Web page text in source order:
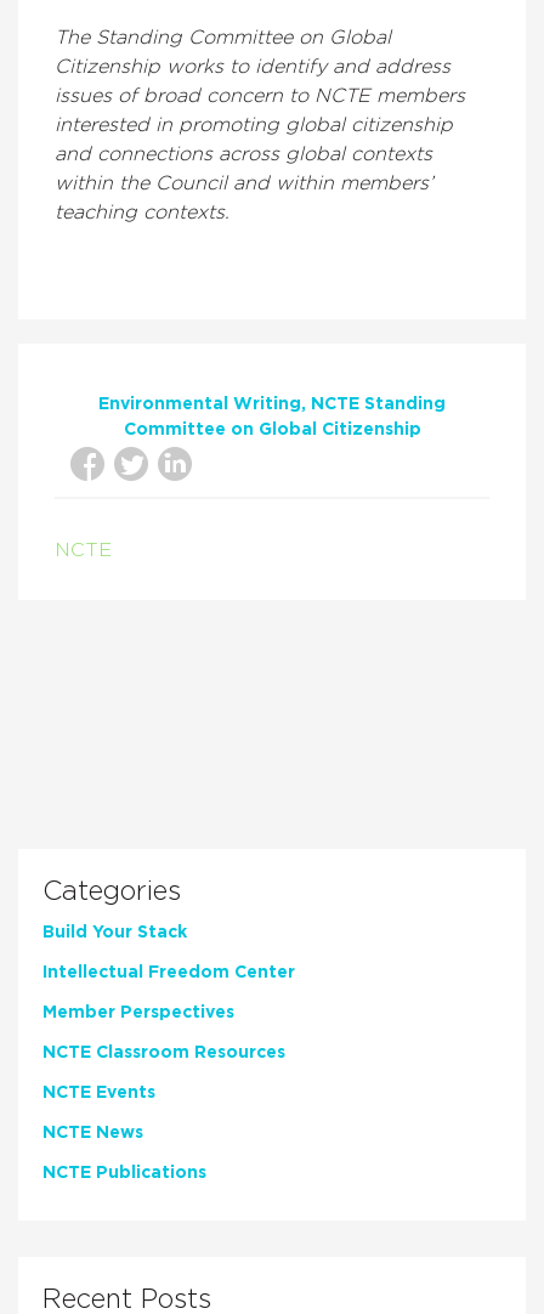
The Standing Committee on Global
Citizenship works to identify and address
issues of broad concern to NCTE members
interested in promoting global citizenship
and connections across global contexts
within the Council and within members’
teaching contexts.
Environmental Writing
NCTE Standing
Committee on Global Citizenship
NCTE
Categories
Build Your Stack
Intellectual Freedom Center
Member Perspectives
NCTE Classroom Resources
NCTE Events
NCTE News
NCTE Publications
Recent Posts